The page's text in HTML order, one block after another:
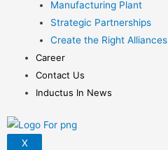
Manufacturing Plant
Strategic Partnerships
Create the Right Alliances
Career
Contact Us
Inductus In News
X